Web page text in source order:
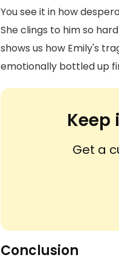
You see it in how
She clings to him so
shows us how Emily's
emotionally bottled up
Keep
Get a
Conclusion